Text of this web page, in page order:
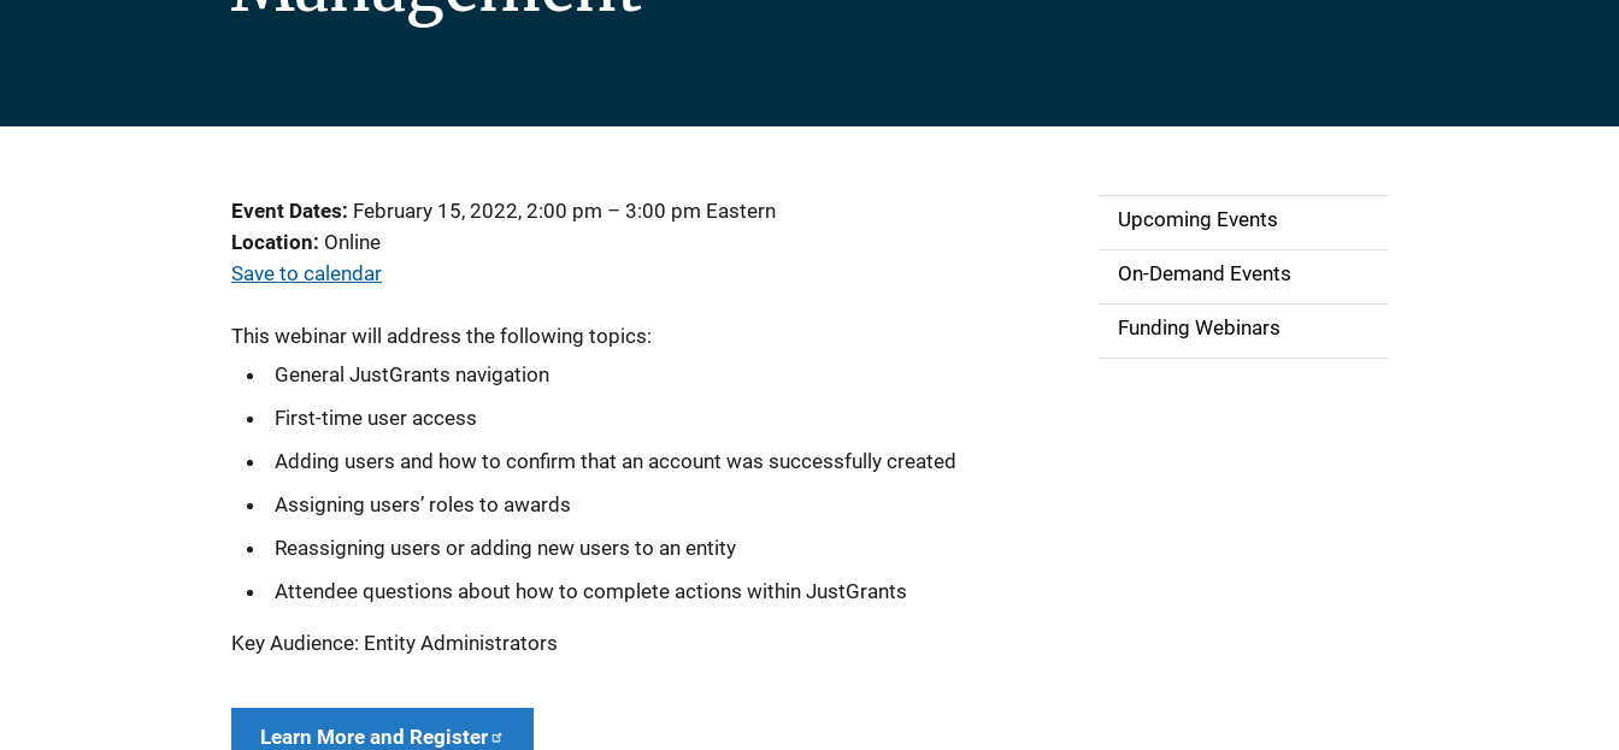
Event Dates February 15, 2022, 2:00 pm – 3:00 pm Eastern
Location Online
Save to calendar
This webinar will address the following topics:
General JustGrants navigation
First-time user access
Adding users and how to confirm that an account was successfully created
Assigning users’ roles to awards
Reassigning users or adding new users to an entity
Attendee questions about how to complete actions within JustGrants
Key Audience: Entity Administrators
Learn More and Register
S
d
e
Upcoming Events
On-Demand Events
Funding Webinars